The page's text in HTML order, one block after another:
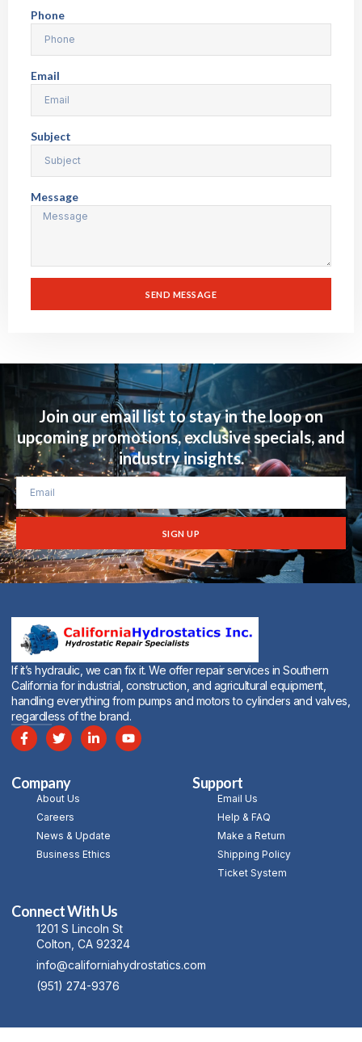
Phone
Email
Subject
Message
SEND MESSAGE
Join our email list to stay in the loop on
upcoming promotions, exclusive specials, and
industry insights.
SIGN UP
Alternative:
If it’s hydraulic, we can fix it. We offer repair services in Southern
California for industrial, construction, and agricultural equipment,
handling everything from pumps and motors to cylinders and valves,
regardless of the brand.
Company
About Us
Careers
News & Update
Business Ethics
Support
Email Us
Help & FAQ
Make a Return
Shipping Policy
Ticket System
Connect With Us
1201 S Lincoln St
Colton, CA 92324
info@californiahydrostatics.com
(951) 274-9376